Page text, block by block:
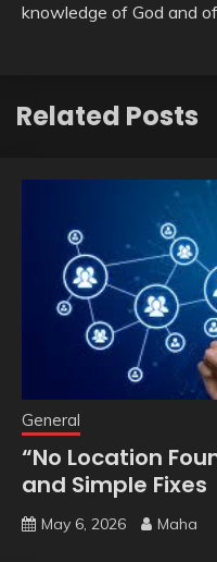
knowledge of God and
Related Posts
General
“No Location
and Simple Fixes
May 6, 2026 Maha